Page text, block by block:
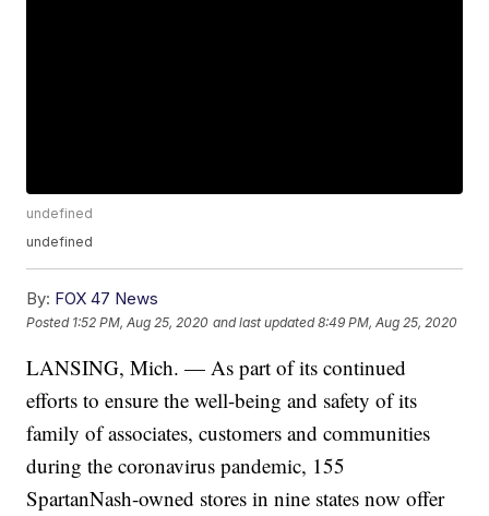
undefined
undefined
By: FOX 47 News
Posted 1:52 PM, Aug 25, 2020 and last updated 8:49 PM, Aug 25, 2020
LANSING, Mich. — As part of its continued
efforts to ensure the well-being and safety of its
family of associates, customers and communities
during the coronavirus pandemic, 155
SpartanNash-owned stores in nine states now offer